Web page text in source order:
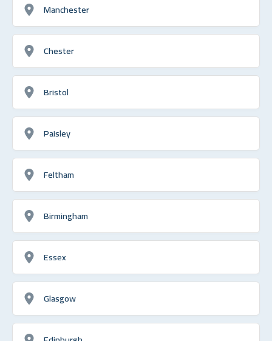
Manchester
Chester
Bristol
Paisley
Feltham
Birmingham
Essex
Glasgow